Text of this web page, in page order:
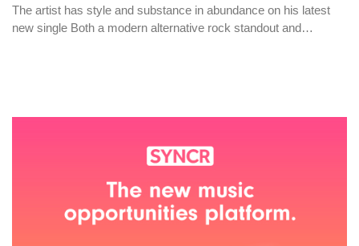
The artist has style and substance in abundance on his latest
new single Both a modern alternative rock standout and…